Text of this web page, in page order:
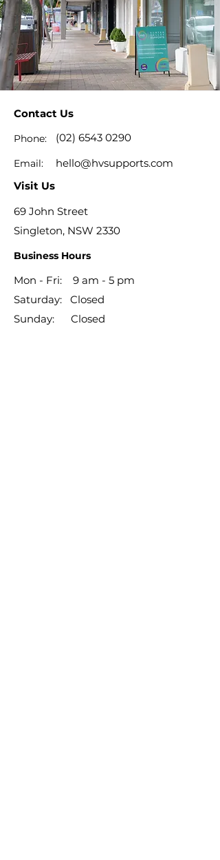
Contact Us
Phone: (02) 6543 0290
Email:
hello@hvsupports.com
Visit Us
69 John Street
Singleton, NSW 2330
Business Hours
Mon - Fri: 9 am - 5 pm
​​Saturday: Closed
​Sunday: Closed